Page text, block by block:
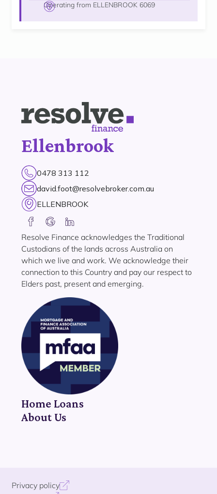
Operating from ELLENBROOK 6069
Ellenbrook
0478 313 112
david.foot@resolvebroker.com.au
ELLENBROOK
Resolve Finance acknowledges the Traditional
Custodians of the lands across Australia on
which we live and work. We acknowledge their
connection to this Country and pay our respect to
Elders past, present and emerging.
Home Loans
About Us
Privacy policy